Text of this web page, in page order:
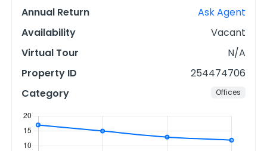
Annual Return
Ask Agent
Availability
Vacant
Virtual Tour
N/A
Property ID
254474706
Category
Offices